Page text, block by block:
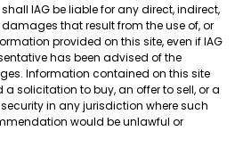
IAG be liable for any direct, indirect,
that result from the use of, or
provided on this site, even if IAG
has been advised of the
Information contained on this site
solicitation to buy, an offer to sell, or a
in any jurisdiction where such
would be unlawful or